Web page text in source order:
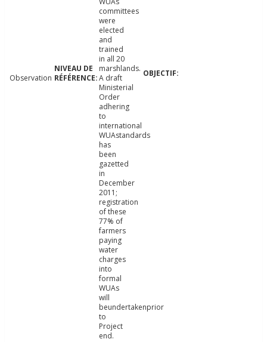
Observation
committees
were
elected
and
trained
in all 20
marshlands.
A draft
Ministerial
Order
adhering
to
international
WUAstandards
has
been
gazetted
in
December
2011;
registration
of these
77% of
farmers
paying
water
charges
into
formal
WUAs
will
beundertakenprior
to
Project
end.